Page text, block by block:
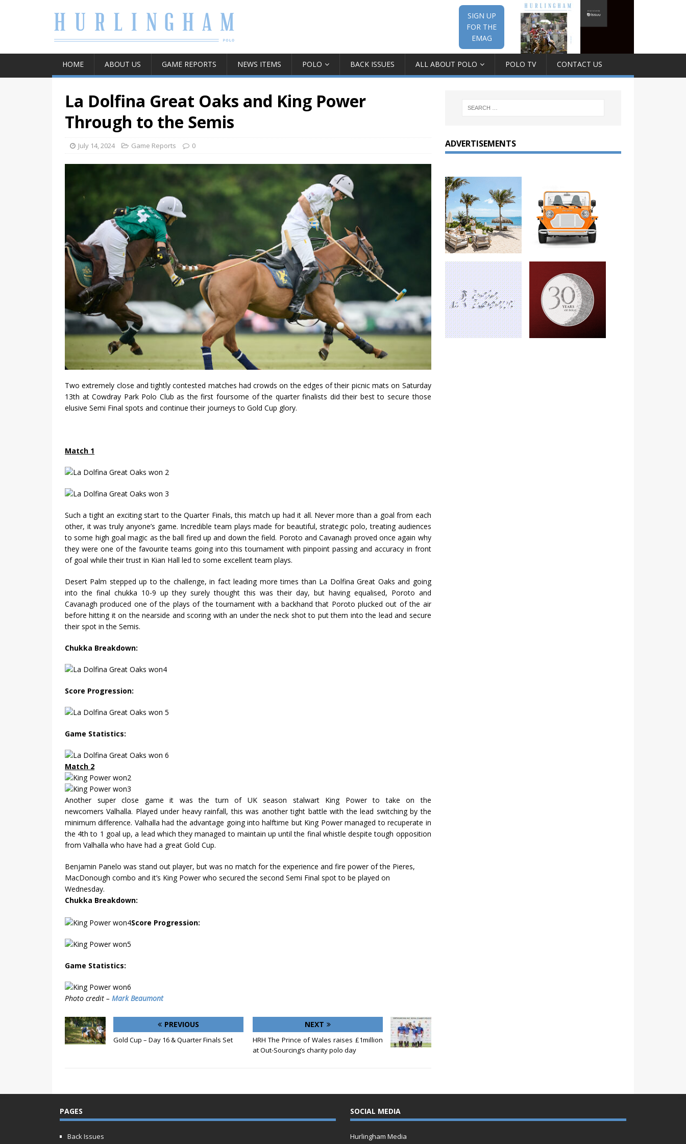
SIGN UP
FOR THE
EMAG
HOME ABOUT US GAME REPORTS NEWS ITEMS POLO BACK ISSUES ALL ABOUT POLO POLO TV CONTACT US
La Dolfina Great Oaks and King Power
Through to the Semis
July 14, 2024 Game Reports 0
Two extremely close and tightly contested matches had crowds on the edges of their picnic mats on Saturday
13th at Cowdray Park Polo Club as the first foursome of the quarter finalists did their best to secure those
elusive Semi Final spots and continue their journeys to Gold Cup glory.
Match 1
Such a tight an exciting start to the Quarter Finals, this match up had it all. Never more than a goal from each
other, it was truly anyone’s game. Incredible team plays made for beautiful, strategic polo, treating audiences
to some high goal magic as the ball fired up and down the field. Poroto and Cavanagh proved once again why
they were one of the favourite teams going into this tournament with pinpoint passing and accuracy in front
of goal while their trust in Kian Hall led to some excellent team plays.
Desert Palm stepped up to the challenge, in fact leading more times than La Dolfina Great Oaks and going
into the final chukka 10-9 up they surely thought this was their day, but having equalised, Poroto and
Cavanagh produced one of the plays of the tournament with a backhand that Poroto plucked out of the air
before hitting it on the nearside and scoring with an under the neck shot to put them into the lead and secure
their spot in the Semis.
Chukka Breakdown:
Score Progression:
Game Statistics:
Match 2
Another super close game it was the turn of UK season stalwart King Power to take on the
newcomers Valhalla. Played under heavy rainfall, this was another tight battle with the lead switching by the
minimum difference. Valhalla had the advantage going into halftime but King Power managed to recuperate in
the 4th to 1 goal up, a lead which they managed to maintain up until the final whistle despite tough opposition
from Valhalla who have had a great Gold Cup.
Benjamin Panelo was stand out player, but was no match for the experience and fire power of the Pieres,
MacDonough combo and it’s King Power who secured the second Semi Final spot to be played on
Wednesday.
Chukka Breakdown:
Score Progression:
Game Statistics:
Photo credit – Mark Beaumont
PREVIOUS
Gold Cup – Day 16 & Quarter Finals Set
NEXT
HRH The Prince of Wales raises £1million
at Out-Sourcing’s charity polo day
ADVERTISEMENTS
PAGES
Back Issues
SOCIAL MEDIA
Hurlingham Media